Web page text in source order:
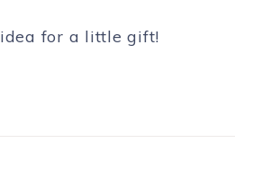
for a little gift!